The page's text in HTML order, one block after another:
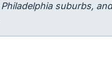
suburbs,